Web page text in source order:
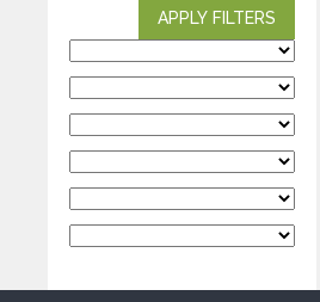
APPLY FILTERS